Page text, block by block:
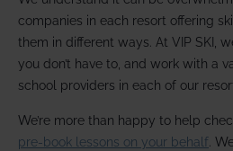
companies in each resort offering
them in different ways. At VIP SKI,
you don’t have to, and work with a
school providers in each of our
We’re more than happy to help
pre-book lessons on your behalf .